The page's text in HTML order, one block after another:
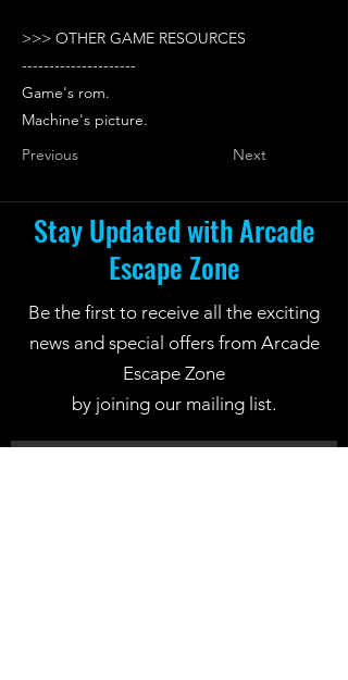
>>> OTHER GAME RESOURCES
---------------------
Game's rom.
Machine's picture.
Previous
Next
Stay Updated with Arcade
Escape Zone
Be the first to receive all the exciting
news and special offers from Arcade
Escape Zone
by joining our mailing list.